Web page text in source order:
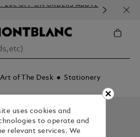
20€ OFF ON ORDERS ABOVE
of The Desk
Stationery
uses cookies and
to operate and
relevant services. We